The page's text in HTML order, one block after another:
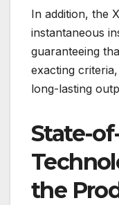
In addition, the
instantaneous
guaranteeing
exacting
long-lasting
State-
the